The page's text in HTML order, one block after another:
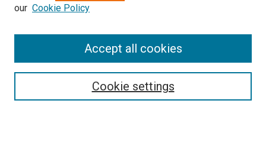
Browse
our Cookie Policy
Cookie settings
Accept all cookies